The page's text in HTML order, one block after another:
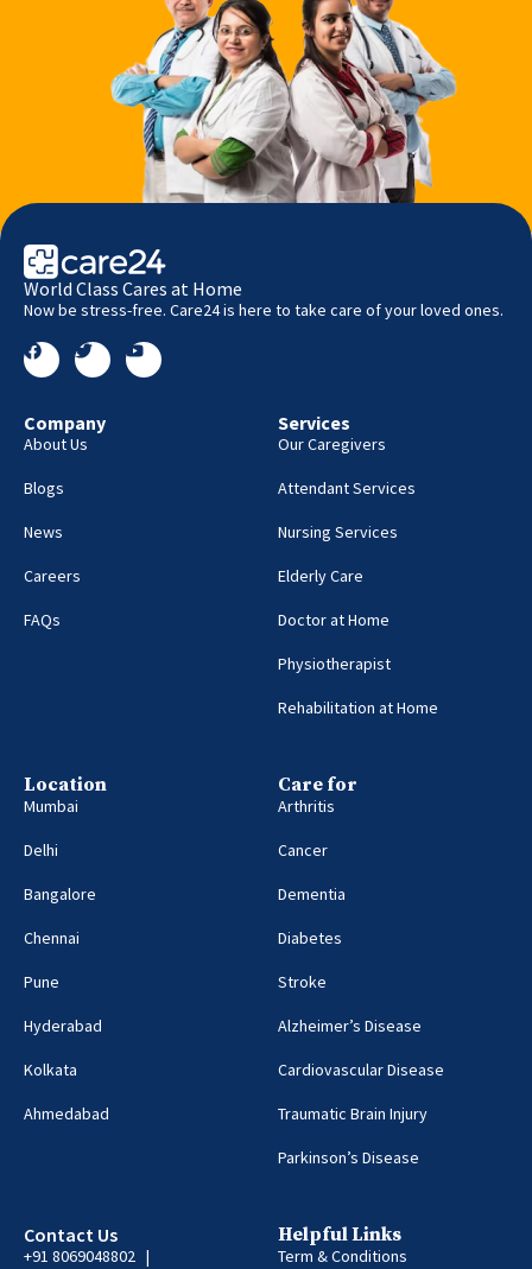
World Class Cares at Home
Now be stress-free. Care24 is here to take care of your loved ones.
Company
About Us
Blogs
News
Careers
FAQs
Services
Our Caregivers
Attendant Services
Nursing Services
Elderly Care
Doctor at Home
Physiotherapist
Rehabilitation at Home
Location
Mumbai
Delhi
Bangalore
Chennai
Pune
Hyderabad
Kolkata
Ahmedabad
Care for
Arthritis
Cancer
Dementia
Diabetes
Stroke
Alzheimer’s Disease
Cardiovascular Disease
Traumatic Brain Injury
Parkinson’s Disease
Contact Us
+91 8069048802 |
Helpful Links
Term & Conditions